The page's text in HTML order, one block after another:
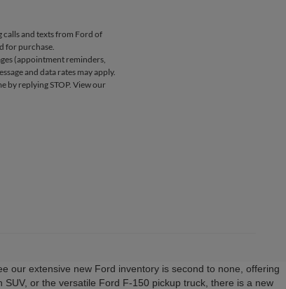
calls and texts from Ford of
for purchase.
(appointment reminders,
and data rates may apply.
by replying STOP. View our
our extensive new Ford inventory is second to none, offering
or the versatile Ford F-150 pickup truck, there is a new